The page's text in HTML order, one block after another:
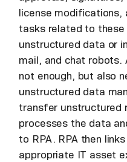
license modifications,
tasks related to these
unstructured data or
mail, and chat robots.
not enough, but also
unstructured data
transfer unstructured
processes the data
to RPA. RPA then
appropriate IT asset